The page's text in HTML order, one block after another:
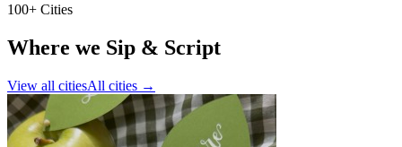
100+ Cities
Where we Sip & Script
View all citiesAll cities →